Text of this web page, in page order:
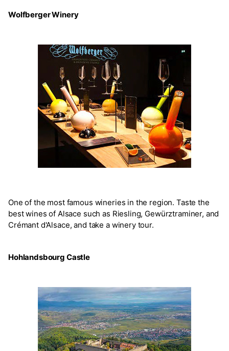
Wolfberger Winery
One of the most famous wineries in the region. Taste the
best wines of Alsace such as Riesling, Gewürztraminer, and
Crémant d'Alsace, and take a winery tour.
Hohlandsbourg Castle